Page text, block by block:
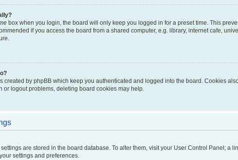
box when you login, the board will only keep you logged in for a preset time. This
if you access the board from a shared computer, e.g. library, internet cafe,
created by phpBB which keep you authenticated and logged into the board. Cookies
or logout problems, deleting board cookies may help.
are stored in the board database. To alter them, visit your User Control Panel;
settings and preferences.